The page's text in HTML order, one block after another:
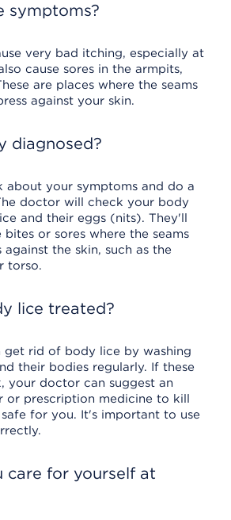
symptoms?
very bad itching, especially at
cause sores in the armpits,
are places where the seams
against your skin.
diagnosed?
about your symptoms and do a
doctor will check your body
and their eggs (nits). They'll
or sores where the seams
the skin, such as the
torso.
lice treated?
get rid of body lice by washing
their bodies regularly. If these
your doctor can suggest an
or prescription medicine to kill
for you. It's important to use
care for yourself at